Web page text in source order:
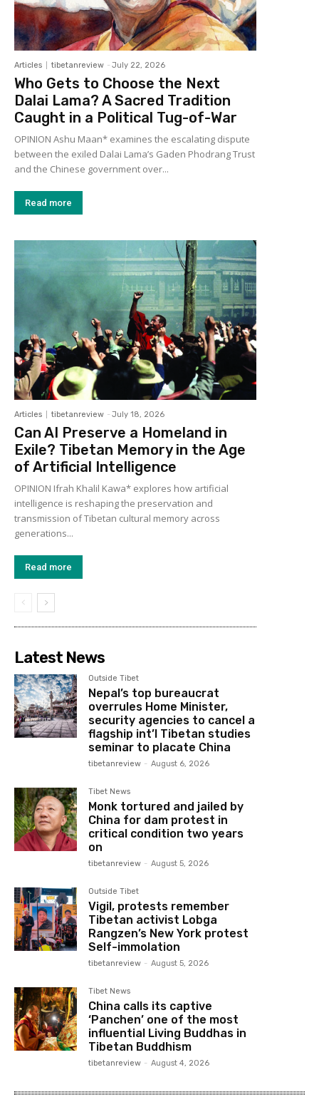
Articles tibetanreview - July 22, 2026
Who Gets to Choose the Next
Dalai Lama? A Sacred Tradition
Caught in a Political Tug-of-War
OPINION Ashu Maan* examines the escalating dispute
between the exiled Dalai Lama’s Gaden Phodrang Trust
and the Chinese government over...
Read more
Articles tibetanreview - July 18, 2026
Can AI Preserve a Homeland in
Exile? Tibetan Memory in the Age
of Artificial Intelligence
OPINION Ifrah Khalil Kawa* explores how artificial
intelligence is reshaping the preservation and
transmission of Tibetan cultural memory across
generations...
Read more
Latest News
Outside Tibet
Nepal’s top bureaucrat
overrules Home Minister,
security agencies to cancel a
flagship int’l Tibetan studies
seminar to placate China
tibetanreview - August 6, 2026
Tibet News
Monk tortured and jailed by
China for dam protest in
critical condition two years
on
tibetanreview - August 5, 2026
Outside Tibet
Vigil, protests remember
Tibetan activist Lobga
Rangzen’s New York protest
Self-immolation
tibetanreview - August 5, 2026
Tibet News
China calls its captive
‘Panchen’ one of the most
influential Living Buddhas in
Tibetan Buddhism
tibetanreview - August 4, 2026